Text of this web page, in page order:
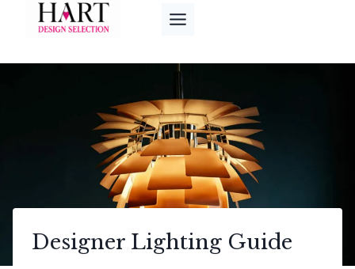
Designer Lighting Guide